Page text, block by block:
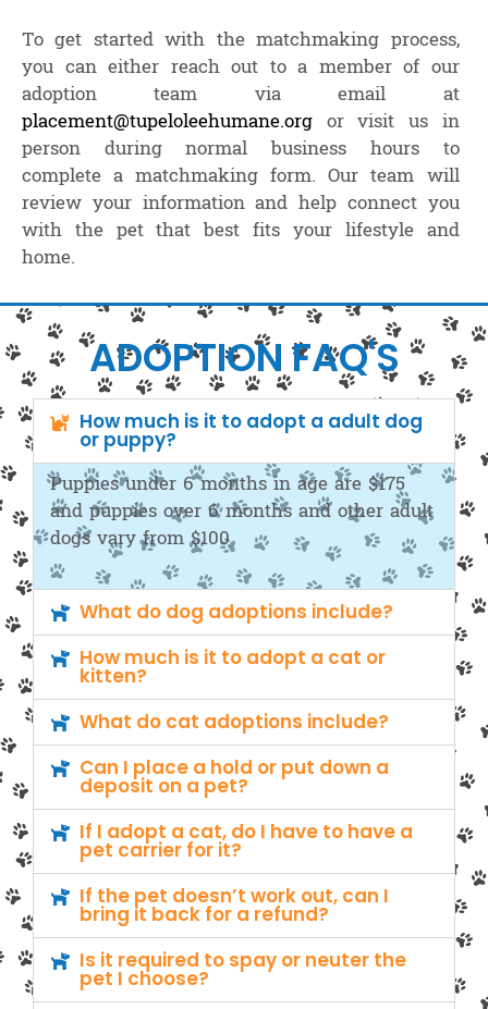
To get started with the matchmaking process,
you can either reach out to a member of our
adoption team via email at
placement@tupeloleehumane.org or visit us in
person during normal business hours to
complete a matchmaking form. Our team will
review your information and help connect you
with the pet that best fits your lifestyle and
home.
ADOPTION FAQ'S
How much is it to adopt a adult dog
or puppy?
Puppies under 6 months in age are $175
and puppies over 6 months and other adult
dogs vary from $100
What do dog adoptions include?
How much is it to adopt a cat or
kitten?
What do cat adoptions include?
Can I place a hold or put down a
deposit on a pet?
If I adopt a cat, do I have to have a
pet carrier for it?
If the pet doesn’t work out, can I
bring it back for a refund?
Is it required to spay or neuter the
pet I choose?